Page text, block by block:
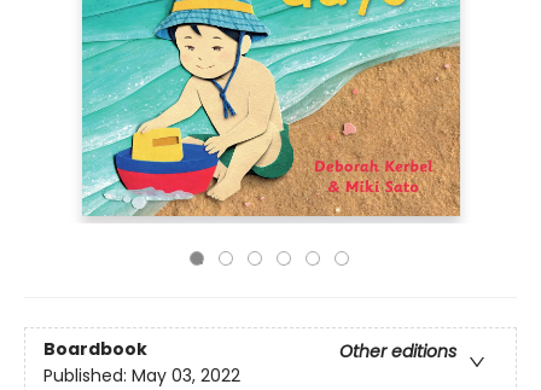
Boardbook
Other editions
Published: May 03, 2022